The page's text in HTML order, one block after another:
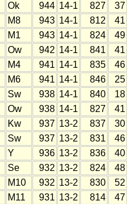
Ok 944 14-1 827 37
M8 943 14-1 812 41
M1 943 14-1 824 49
Ow 942 14-1 841 41
M4 941 14-1 835 46
M6 941 14-1 846 25
Sw 938 14-1 840 18
Ow 938 14-1 827 41
Kw 937 13-2 837 30
Sw 937 13-2 831 46
Y 936 13-2 836 40
Se 932 13-2 824 48
M10 932 13-2 830 52
M11 931 13-2 814 47